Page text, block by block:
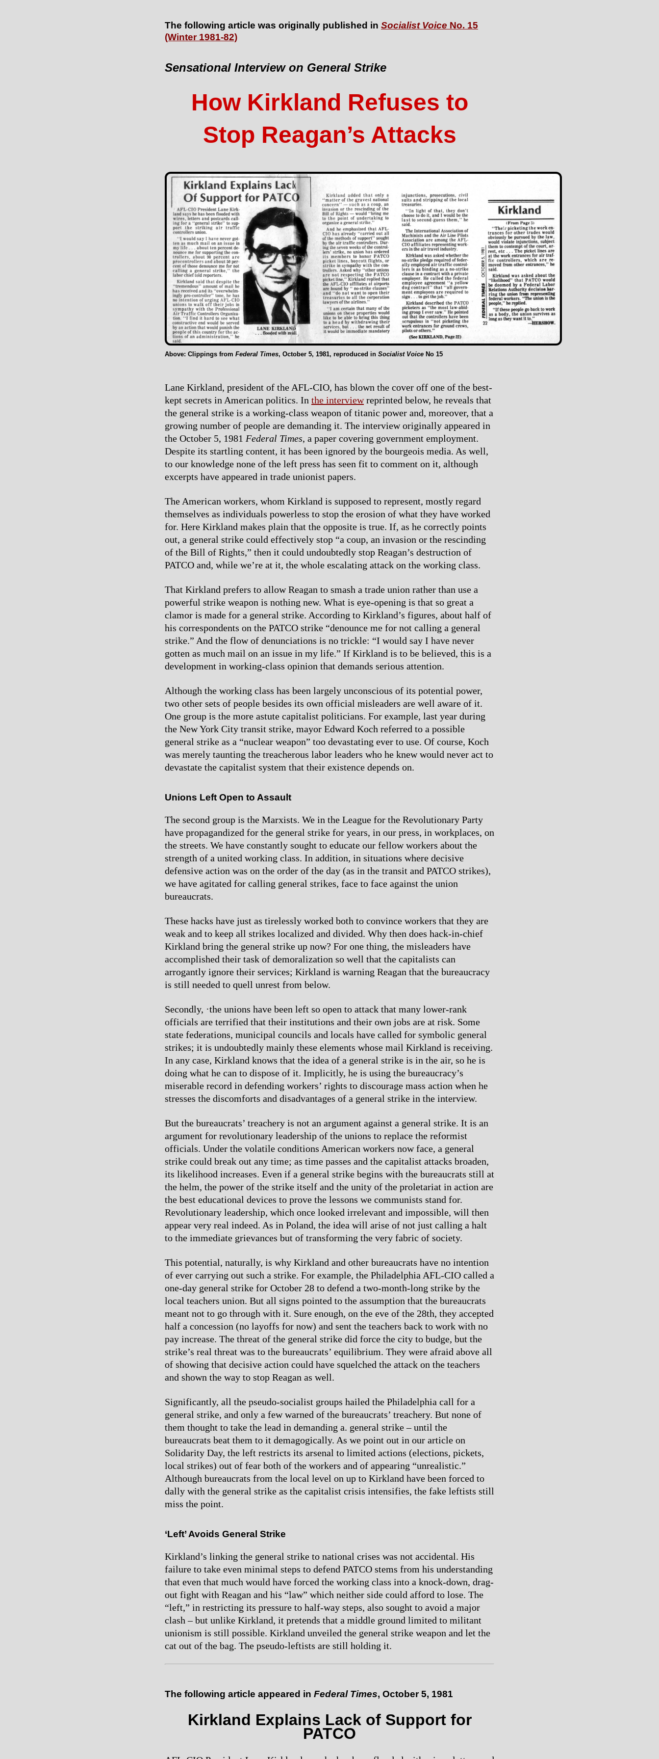
The following article was originally published in Socialist Voice No. 15
(Winter 1981-82)
Sensational Interview on General Strike
How Kirkland Refuses to
Stop Reagan’s Attacks
Above: Clippings from Federal Times, October 5, 1981, reproduced in Socialist Voice No 15
Lane Kirkland, president of the AFL-CIO, has blown the cover off one of the best-
kept secrets in American politics. In the interviewreprinted below, he reveals that
the general strike is a working-class weapon of titanic power and, moreover, that a
growing number of people are demanding it. The interview originally appeared in
the October 5, 1981 Federal Times, a paper covering government employment.
Despite its startling content, it has been ignored by the bourgeois media. As well,
to our knowledge none of the left press has seen fit to comment on it, although
excerpts have appeared in trade unionist papers.
The American workers, whom Kirkland is supposed to represent, mostly regard
themselves as individuals powerless to stop the erosion of what they have worked
for. Here Kirkland makes plain that the opposite is true. If, as he correctly points
out, a general strike could effectively stop “a coup, an invasion or the rescinding
of the Bill of Rights,” then it could undoubtedly stop Reagan’s destruction of
PATCO and, while we’re at it, the whole escalating attack on the working class.
That Kirkland prefers to allow Reagan to smash a trade union rather than use a
powerful strike weapon is nothing new. What is eye-opening is that so great a
clamor is made for a general strike. According to Kirkland’s figures, about half of
his correspondents on the PATCO strike “denounce me for not calling a general
strike.” And the flow of denunciations is no trickle: “I would say I have never
gotten as much mail on an issue in my life.” If Kirkland is to be believed, this is a
development in working-class opinion that demands serious attention.
Although the working class has been largely unconscious of its potential power,
two other sets of people besides its own official misleaders are well aware of it.
One group is the more astute capitalist politicians. For example, last year during
the New York City transit strike, mayor Edward Koch referred to a possible
general strike as a “nuclear weapon” too devastating ever to use. Of course, Koch
was merely taunting the treacherous labor leaders who he knew would never act to
devastate the capitalist system that their existence depends on.
Unions Left Open to Assault
The second group is the Marxists. We in the League for the Revolutionary Party
have propagandized for the general strike for years, in our press, in workplaces, on
the streets. We have constantly sought to educate our fellow workers about the
strength of a united working class. In addition, in situations where decisive
defensive action was on the order of the day (as in the transit and PATCO strikes),
we have agitated for calling general strikes, face to face against the union
bureaucrats.
These hacks have just as tirelessly worked both to convince workers that they are
weak and to keep all strikes localized and divided. Why then does hack-in-chief
Kirkland bring the general strike up now? For one thing, the misleaders have
accomplished their task of demoralization so well that the capitalists can
arrogantly ignore their services; Kirkland is warning Reagan that the bureaucracy
is still needed to quell unrest from below.
Secondly, ·the unions have been left so open to attack that many lower-rank
officials are terrified that their institutions and their own jobs are at risk. Some
state federations, municipal councils and locals have called for symbolic general
strikes; it is undoubtedly mainly these elements whose mail Kirkland is receiving.
In any case, Kirkland knows that the idea of a general strike is in the air, so he is
doing what he can to dispose of it. Implicitly, he is using the bureaucracy’s
miserable record in defending workers’ rights to discourage mass action when he
stresses the discomforts and disadvantages of a general strike in the interview.
But the bureaucrats’ treachery is not an argument against a general strike. It is an
argument for revolutionary leadership of the unions to replace the reformist
officials. Under the volatile conditions American workers now face, a general
strike could break out any time; as time passes and the capitalist attacks broaden,
its likelihood increases. Even if a general strike begins with the bureaucrats still at
the helm, the power of the strike itself and the unity of the proletariat in action are
the best educational devices to prove the lessons we communists stand for.
Revolutionary leadership, which once looked irrelevant and impossible, will then
appear very real indeed. As in Poland, the idea will arise of not just calling a halt
to the immediate grievances but of transforming the very fabric of society.
This potential, naturally, is why Kirkland and other bureaucrats have no intention
of ever carrying out such a strike. For example, the Philadelphia AFL-CIO called a
one-day general strike for October 28 to defend a two-month-long strike by the
local teachers union. But all signs pointed to the assumption that the bureaucrats
meant not to go through with it. Sure enough, on the eve of the 28th, they accepted
half a concession (no layoffs for now) and sent the teachers back to work with no
pay increase. The threat of the general strike did force the city to budge, but the
strike’s real threat was to the bureaucrats’ equilibrium. They were afraid above all
of showing that decisive action could have squelched the attack on the teachers
and shown the way to stop Reagan as well.
Significantly, all the pseudo-socialist groups hailed the Philadelphia call for a
general strike, and only a few warned of the bureaucrats’ treachery. But none of
them thought to take the lead in demanding a. general strike – until the
bureaucrats beat them to it demagogically. As we point out in our article on
Solidarity Day, the left restricts its arsenal to limited actions (elections, pickets,
local strikes) out of fear both of the workers and of appearing “unrealistic.”
Although bureaucrats from the local level on up to Kirkland have been forced to
dally with the general strike as the capitalist crisis intensifies, the fake leftists still
miss the point.
‘Left’ Avoids General Strike
Kirkland’s linking the general strike to national crises was not accidental. His
failure to take even minimal steps to defend PATCO stems from his understanding
that even that much would have forced the working class into a knock-down, drag-
out fight with Reagan and his “law” which neither side could afford to lose. The
“left,” in restricting its pressure to half-way steps, also sought to avoid a major
clash – but unlike Kirkland, it pretends that a middle ground limited to militant
unionism is still possible. Kirkland unveiled the general strike weapon and let the
cat out of the bag. The pseudo-leftists are still holding it.
The following article appeared in Federal Times, October 5, 1981
Kirkland Explains Lack of Support for
PATCO